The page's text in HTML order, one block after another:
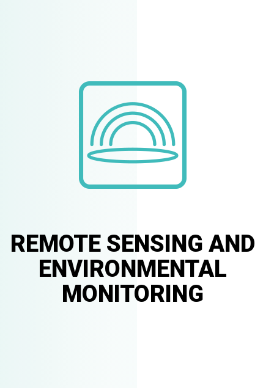
REMOTE SENSING AND
ENVIRONMENTAL
MONITORING